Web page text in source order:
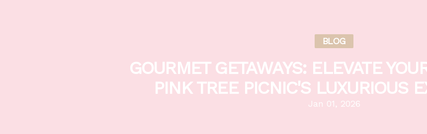
BLOG
GOURMET GETAWAYS: ELEVATE
PINK TREE PICNIC'S LUXURIOUS
Jan 01, 2026